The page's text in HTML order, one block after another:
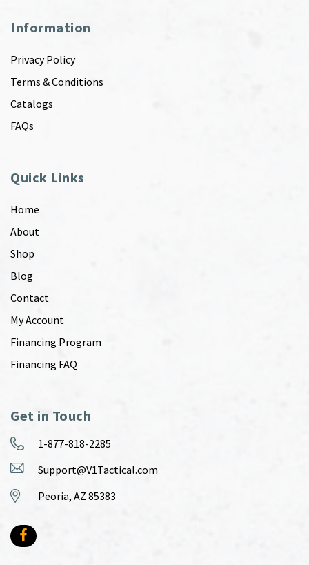
Information
Privacy Policy
Terms & Conditions
Catalogs
FAQs
Quick Links
Home
About
Shop
Blog
Contact
My Account
Financing Program
Financing FAQ
Get in Touch
1-877-818-2285
Support@V1Tactical.com
Peoria, AZ 85383